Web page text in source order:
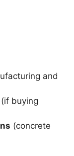
and
(if buying
(concrete